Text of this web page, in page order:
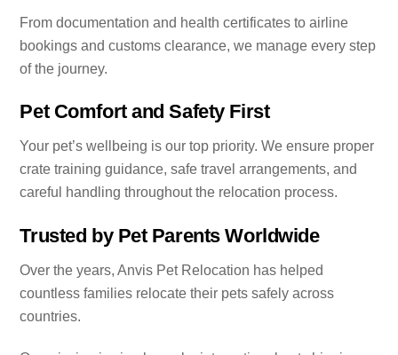
From documentation and health certificates to airline
bookings and customs clearance, we manage every step
of the journey.
Pet Comfort and Safety First
Your pet’s wellbeing is our top priority. We ensure proper
crate training guidance, safe travel arrangements, and
careful handling throughout the relocation process.
Trusted by Pet Parents Worldwide
Over the years, Anvis Pet Relocation has helped
countless families relocate their pets safely across
countries.